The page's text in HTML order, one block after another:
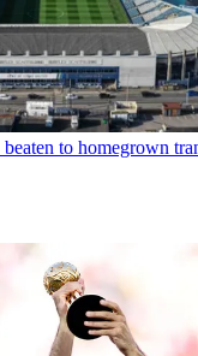
to homegrown